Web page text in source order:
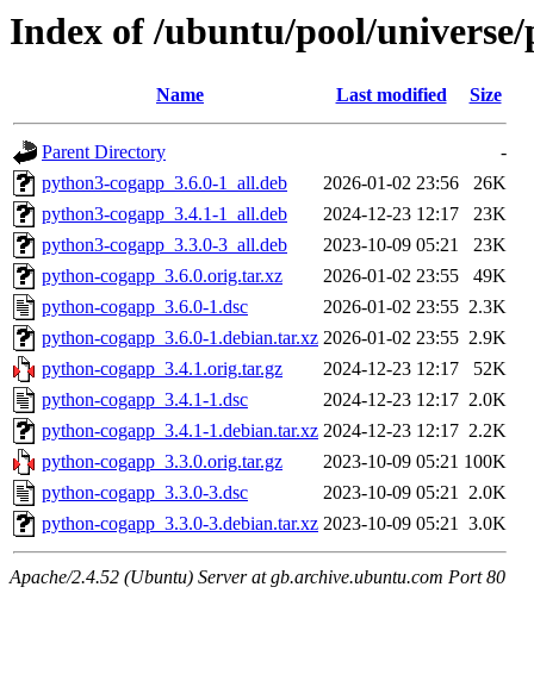
Index of /ubuntu/pool/
Name Last modified Size
Parent Directory
-
python3-cogapp_3.6.0-1_all.deb
2026-01-02 23:56
26K
python3-cogapp_3.4.1-1_all.deb
2024-12-23 12:17
23K
python3-cogapp_3.3.0-3_all.deb
2023-10-09 05:21
23K
python-cogapp_3.6.0.orig.tar.xz
2026-01-02 23:55
49K
python-cogapp_3.6.0-1.dsc
2026-01-02 23:55 2.3K
python-cogapp_3.6.0-1.debian.tar.xz 2026-01-02 23:55 2.9K
python-cogapp_3.4.1.orig.tar.gz
2024-12-23 12:17
52K
python-cogapp_3.4.1-1.dsc
2024-12-23 12:17 2.0K
python-cogapp_3.4.1-1.debian.tar.xz 2024-12-23 12:17 2.2K
python-cogapp_3.3.0.orig.tar.gz
2023-10-09 05:21 100K
python-cogapp_3.3.0-3.dsc
2023-10-09 05:21 2.0K
python-cogapp_3.3.0-3.debian.tar.xz 2023-10-09 05:21 3.0K
Apache/2.4.52 (Ubuntu) Server at gb.archive.ubuntu.com Port 80